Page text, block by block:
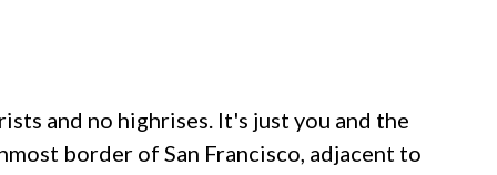
and no highrises. It's just you and the
border of San Francisco, adjacent to